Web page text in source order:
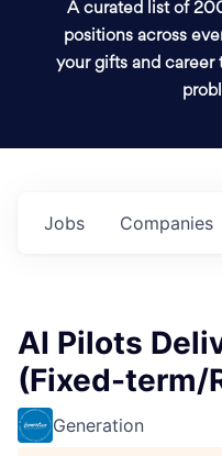
A curated list of
positions across
your gifts and career
Jobs Companies
AI Pilots
(Fixed-term/
Generation